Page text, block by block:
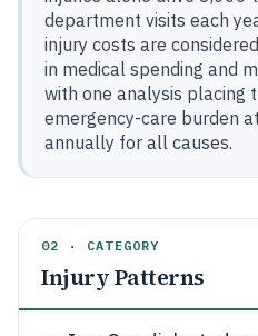
department visits each
injury costs are
in medical spending and
with one analysis placing
emergency-care burden
annually for all causes.
02 · CATEGORY
Injury Patterns